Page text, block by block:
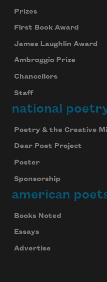
Prizes
First Book Award
James Laughlin Award
Ambroggio Prize
Chancellors
Staff
national
Poetry & the Creative
Dear Poet Project
Poster
Sponsorship
american
Books Noted
Essays
Advertise